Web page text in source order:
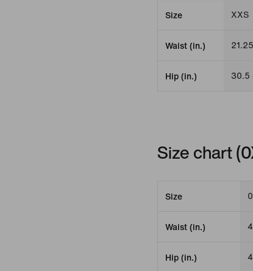
Size XXS
Waist (in.)
Hip (in.) 30.5
Size chart
Size
Waist (in.)
Hip (in.)